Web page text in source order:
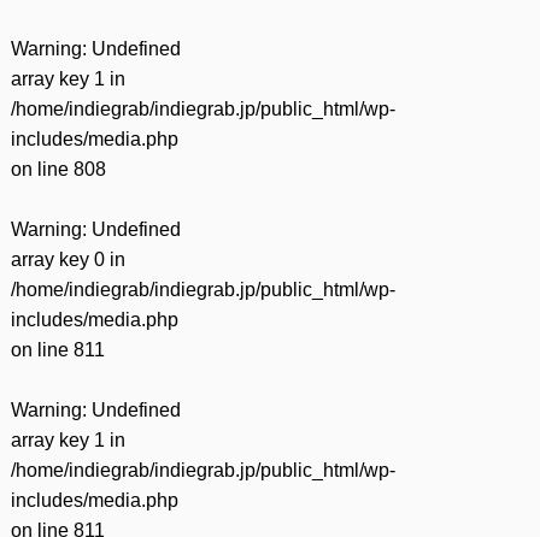
Warning: Undefined
array key 1 in
/home/indiegrab/indiegrab.jp/public_html/wp-
includes/media.php
on line 808
Warning: Undefined
array key 0 in
/home/indiegrab/indiegrab.jp/public_html/wp-
includes/media.php
on line 811
Warning: Undefined
array key 1 in
/home/indiegrab/indiegrab.jp/public_html/wp-
includes/media.php
on line 811